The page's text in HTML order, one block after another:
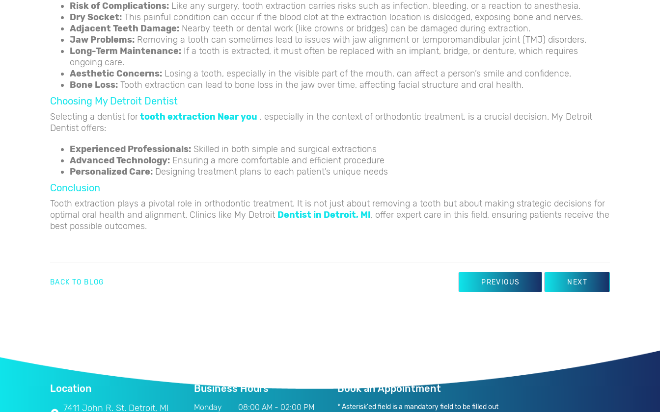
Risk of Complications: Like any surgery, tooth extraction carries risks such as infection, bleeding, or a reaction to anesthesia.
Dry Socket: This painful condition can occur if the blood clot at the extraction location is dislodged, exposing bone and nerves.
Adjacent Teeth Damage: Nearby teeth or dental work (like crowns or bridges) can be damaged during extraction.
Jaw Problems: Removing a tooth can sometimes lead to issues with jaw alignment or temporomandibular joint (TMJ) disorders.
Long-Term Maintenance: If a tooth is extracted, it must often be replaced with an implant, bridge, or denture, which requires
ongoing care.
Aesthetic Concerns: Losing a tooth, especially in the visible part of the mouth, can affect a person’s smile and confidence.
Bone Loss: Tooth extraction can lead to bone loss in the jaw over time, affecting facial structure and oral health.
Choosing My Detroit Dentist
Selecting a dentist fortooth extraction Near you , especially in the context of orthodontic treatment, is a crucial decision. My Detroit
Dentist offers:
Experienced Professionals: Skilled in both simple and surgical extractions
Advanced Technology: Ensuring a more comfortable and efficient procedure
Personalized Care: Designing treatment plans to each patient’s unique needs
Conclusion
Tooth extraction plays a pivotal role in orthodontic treatment. It is not just about removing a tooth but about making strategic decisions for
optimal oral health and alignment. Clinics like My Detroit Dentist in Detroit, MI, offer expert care in this field, ensuring patients receive the
best possible outcomes.
BACK TO BLOG PREVIOUS NEXT
Book an Appointment
* Asterisk'ed field is a mandatory field to be filled out
Location
7411 John R. St. Detroit, MI
Business Hours
Monday 08:00 AM - 02:00 PM